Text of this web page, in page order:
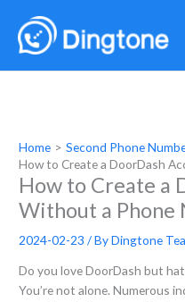
content
Home
Second Phone
How to Create a DoorDash
How to Create a
Without a Phone
2024-02-23/ ByDingtone
Do you love DoorDash but
You’re not alone. Numerous